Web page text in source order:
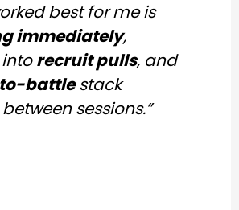
best for me is
immediately,
recruit pulls, and
battlestack
sessions.”